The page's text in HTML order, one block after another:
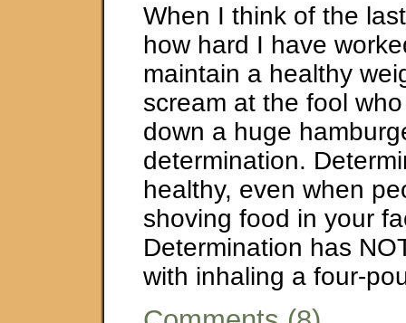
When I think of the
how hard I have
maintain a healthy
scream at the fool
down a huge
determination.
healthy, even when
shoving food in your
Determination has
with inhaling a four-